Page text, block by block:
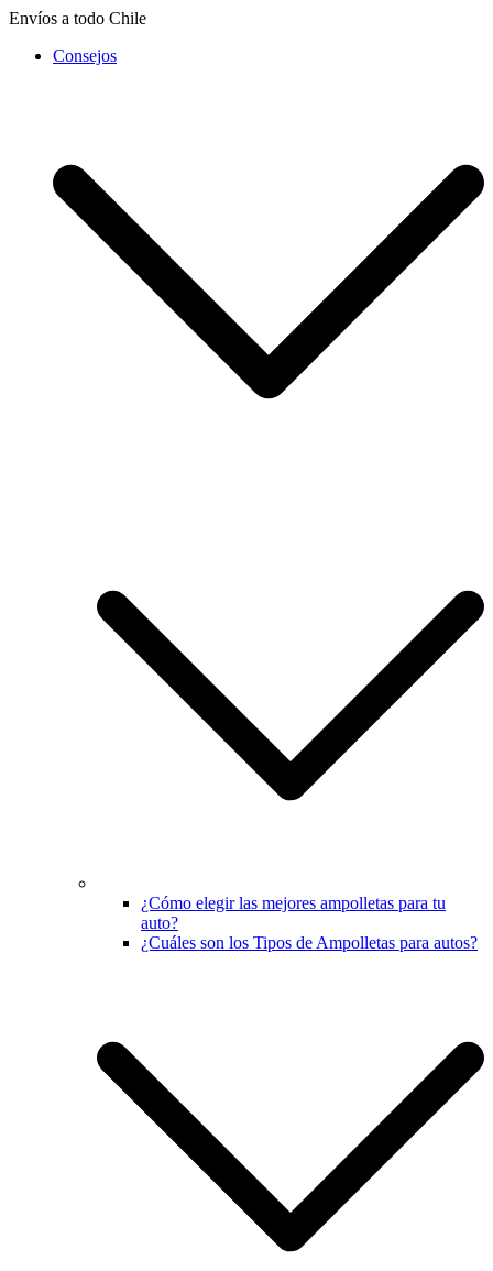
Saltar
contenido
Envíos a todo Chile
Consejos
¿Cómo elegir las mejores ampolletas para tu
auto?
¿Cuáles son los Tipos de Ampolletas para autos?